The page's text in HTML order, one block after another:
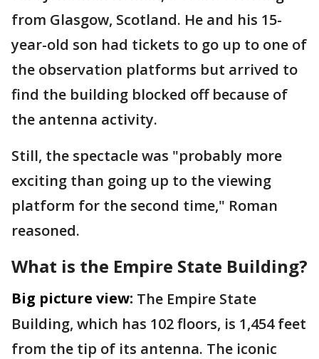
from Glasgow, Scotland. He and his 15-
year-old son had tickets to go up to one of
the observation platforms but arrived to
find the building blocked off because of
the antenna activity.
Still, the spectacle was "probably more
exciting than going up to the viewing
platform for the second time," Roman
reasoned.
What is the Empire State Building?
Big picture view: The Empire State
Building, which has 102 floors, is 1,454 feet
from the tip of its antenna. The iconic